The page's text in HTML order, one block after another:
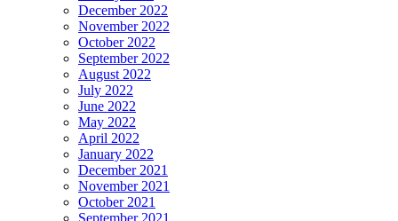
December 2022
November 2022
October 2022
September 2022
August 2022
July 2022
June 2022
May 2022
April 2022
January 2022
December 2021
November 2021
October 2021
September 2021